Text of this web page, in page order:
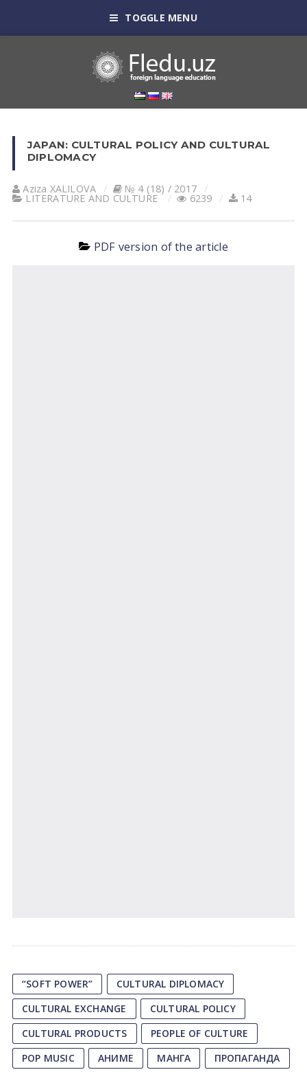
TOGGLE MENU
JAPAN: CULTURAL POLICY AND CULTURAL
DIPLOMACY
Aziza XALILOVA № 4 (18) / 2017
LITERATURE AND CULTURE 6239 14
PDF version of the article
“SOFT POWER”
CULTURAL DIPLOMACY
CULTURAL EXCHANGE
CULTURAL POLICY
CULTURAL PRODUCTS
PEOPLE OF CULTURE
POP MUSIC
АНИМЕ МАНГА ПРОПАГАНДА